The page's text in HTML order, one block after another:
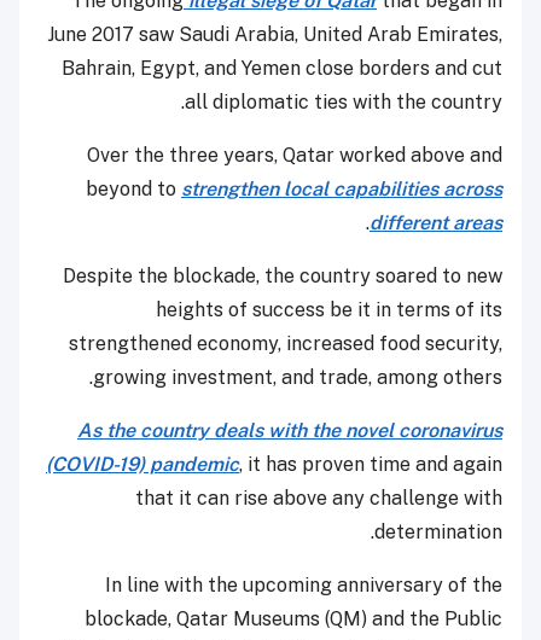
June 2017 saw Saudi Arabia, United Arab Emirates,
Bahrain, Egypt, and Yemen close borders and cut
all diplomatic ties with the country.
Over the three years, Qatar worked above and
beyond to strengthen local capabilities across
different areas
.
Despite the blockade, the country soared to new
heights of success be it in terms of its
strengthened economy, increased food security,
growing investment, and trade, among others.
As the country deals with the novel coronavirus
(COVID-19) pandemic, it has proven time and again
that it can rise above any challenge with
determination.
In line with the upcoming anniversary of the
blockade, Qatar Museums (QM) and the Public